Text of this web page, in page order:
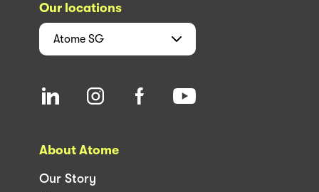
Our locations
Atome SG
About Atome
Our Story